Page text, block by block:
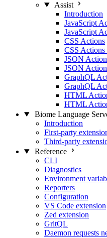
Assist
Introduction
JavaScript
JavaScript
CSS Actions
CSS Actions
JSON
JSON
GraphQL
GraphQL
HTML
HTML
Biome Language
Introduction
First-party
Third-party
Reference
CLI
Diagnostics
Environment
Reporters
Configuration
VS Code extension
Zed extension
GritQL
Daemon requests